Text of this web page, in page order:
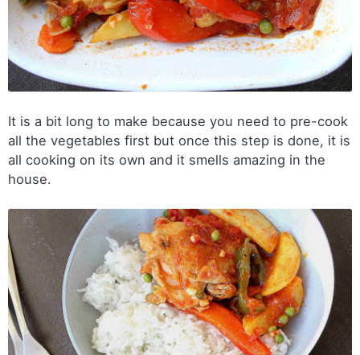
It is a bit long to make because you need to pre-cook
all the vegetables first but once this step is done, it is
all cooking on its own and it smells amazing in the
house.